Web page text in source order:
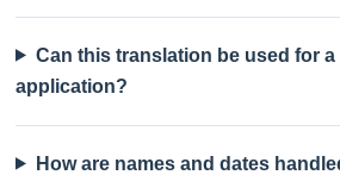
Can this translation be used for
application?
How are names and dates